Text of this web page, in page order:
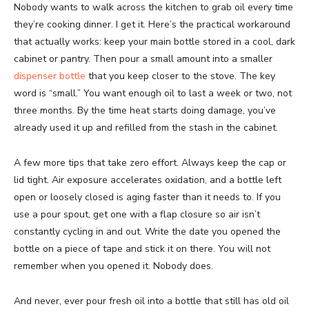
Nobody wants to walk across the kitchen to grab oil every time
they’re cooking dinner. I get it. Here’s the practical workaround
that actually works: keep your main bottle stored in a cool, dark
cabinet or pantry. Then pour a small amount into a smaller
dispenser bottle that you keep closer to the stove. The key
word is “small.” You want enough oil to last a week or two, not
three months. By the time heat starts doing damage, you’ve
already used it up and refilled from the stash in the cabinet.
A few more tips that take zero effort. Always keep the cap or
lid tight. Air exposure accelerates oxidation, and a bottle left
open or loosely closed is aging faster than it needs to. If you
use a pour spout, get one with a flap closure so air isn’t
constantly cycling in and out. Write the date you opened the
bottle on a piece of tape and stick it on there. You will not
remember when you opened it. Nobody does.
And never, ever pour fresh oil into a bottle that still has old oil